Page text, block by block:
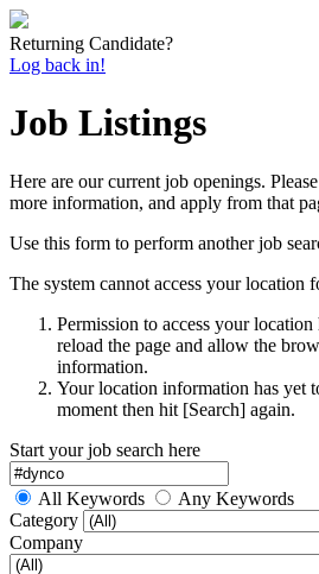
Returning Candidate?
Log back in!
Job Listings
Here are our current job openings.
more information, and apply from that
Use this form to perform another job
The system cannot access your location
Permission to access your location
reload the page and allow the
information.
Your location information has yet
moment then hit [Search] again.
Start your job search here
All Keywords
Any Keywords
Category
Company